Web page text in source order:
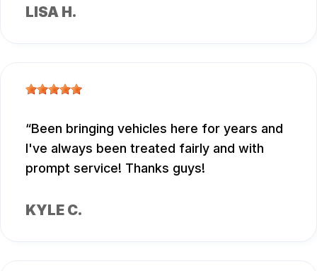
LISA H.
Been bringing vehicles here for years and
I've always been treated fairly and with
prompt service! Thanks guys!
KYLE C.